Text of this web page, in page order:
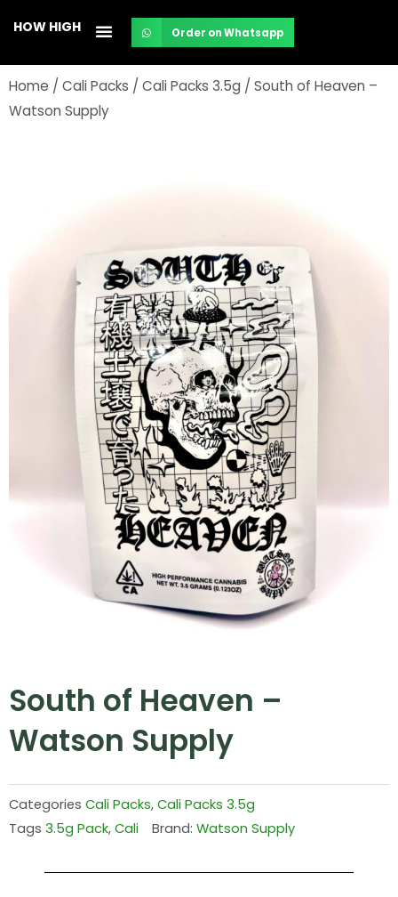
content
HOW HIGH Order on Whatsapp
Home / Cali Packs / Cali Packs 3.5g / South of Heaven –
Watson Supply
South of Heaven –
Watson Supply
Categories Cali Packs,Cali Packs 3.5g
Tags 3.5g Pack,Cali Brand: Watson Supply